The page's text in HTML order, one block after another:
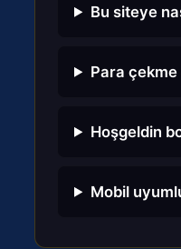
Bu siteye
Para
Hoşgeldin
Mobil